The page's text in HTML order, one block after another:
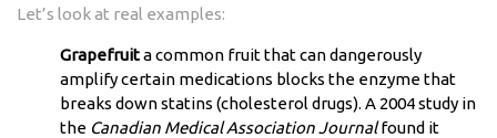
Let’s look at real examples:
Grapefruita common fruit that can dangerously
amplify certain medications blocks the enzyme that
breaks down statins (cholesterol drugs). A 2004 study in
the Canadian Medical Association Journalfound it